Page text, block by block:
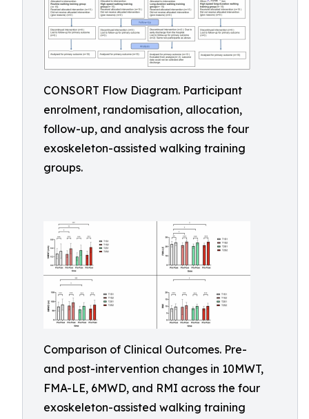
CONSORT Flow Diagram. Participant
enrolment, randomisation, allocation,
follow-up, and analysis across the four
exoskeleton-assisted walking training
groups.
Comparison of Clinical Outcomes. Pre-
and post-intervention changes in 10MWT,
FMA-LE, 6MWD, and RMI across the four
exoskeleton-assisted walking training